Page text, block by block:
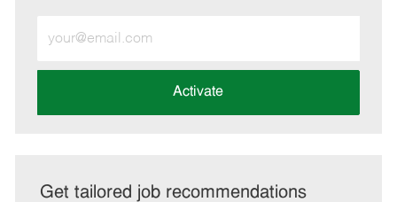
Email
address
Activate
Get tailored job recommendations